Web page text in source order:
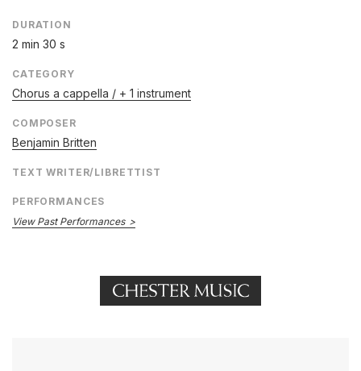
DURATION
2 min 30 s
CATEGORY
Chorus a cappella / + 1 instrument
COMPOSER
Benjamin Britten
TEXT WRITER/LIBRETTIST
PERFORMANCES
View Past Performances